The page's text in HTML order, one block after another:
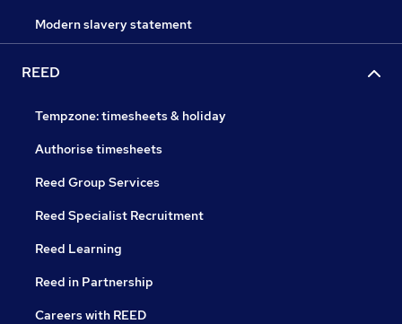
Modern slavery statement
REED
Tempzone: timesheets & holiday
Authorise timesheets
Reed Group Services
Reed Specialist Recruitment
Reed Learning
Reed in Partnership
Careers with REED